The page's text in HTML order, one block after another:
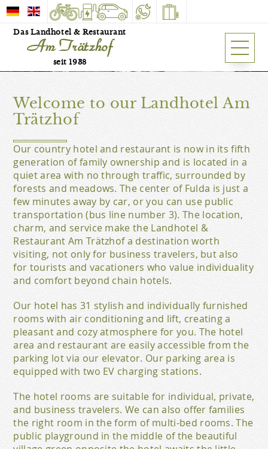
Das Landhotel & Restaurant
Am Trätzhof
seit 1938
Our hotel is a family run
business in fifth generation.
HOTEL
Welcome to our Landhotel Am
Trätzhof
Our country hotel and restaurant is now in its fifth
generation of family ownership and is located in a
quiet area with no through traffic, surrounded by
forests and meadows. The center of Fulda is just a
few minutes away by car, or you can use public
transportation (bus line number 3). The location,
charm, and service make the Landhotel &
Restaurant Am Trätzhof a destination worth
visiting, not only for business travelers, but also
for tourists and vacationers who value individuality
and comfort beyond chain hotels.
Our hotel has 31 stylish and individually furnished
rooms with air conditioning and lift, creating a
pleasant and cozy atmosphere for you. The hotel
area and restaurant are easily accessible from the
parking lot via our elevator. Our parking area is
equipped with two EV charging stations.
The hotel rooms are suitable for individual, private,
and business travelers. We can also offer families
the right room in the form of multi-bed rooms. The
public playground in the middle of the beautiful